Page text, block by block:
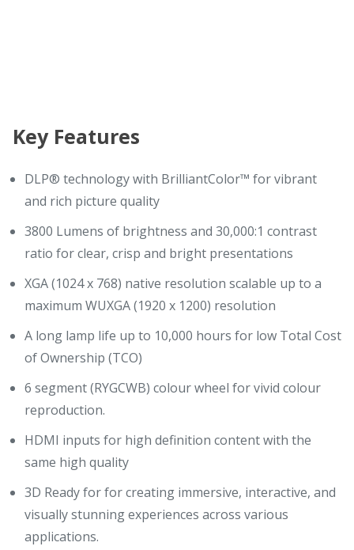
Key Features
DLP® technology with BrilliantColor™ for vibrant
and rich picture quality
3800 Lumens of brightness and 30,000:1 contrast
ratio for clear, crisp and bright presentations
XGA (1024 x 768) native resolution scalable up to a
maximum WUXGA (1920 x 1200) resolution
A long lamp life up to 10,000 hours for low Total Cost
of Ownership (TCO)
6 segment (RYGCWB) colour wheel for vivid colour
reproduction.
HDMI inputs for high definition content with the
same high quality
3D Ready for for creating immersive, interactive, and
visually stunning experiences across various
applications.